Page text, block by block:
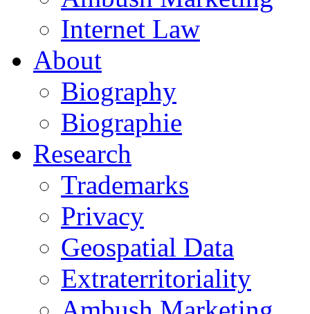
Internet Law
About
Biography
Biographie
Research
Trademarks
Privacy
Geospatial Data
Extraterritoriality